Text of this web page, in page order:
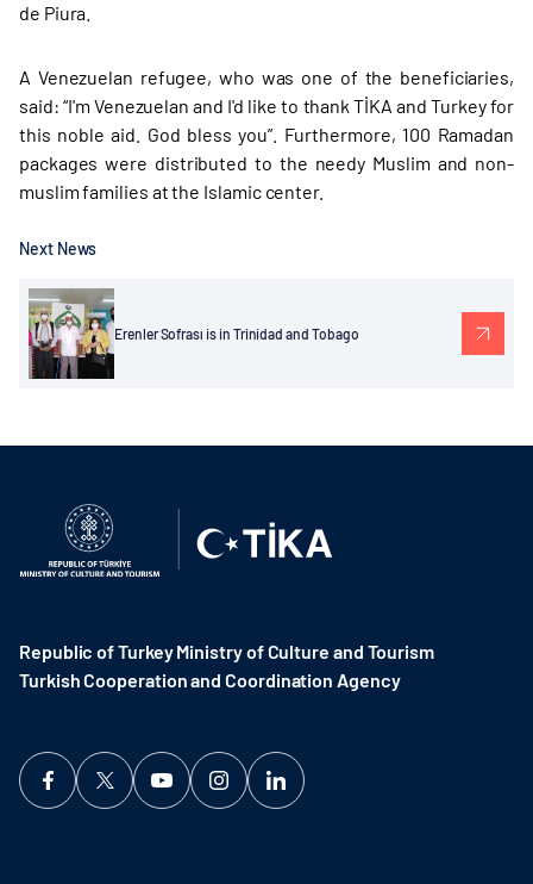
de Piura.
A Venezuelan refugee, who was one of the beneficiaries,
said: “I'm Venezuelan and I'd like to thank TİKA and Turkey for
this noble aid. God bless you”. Furthermore, 100 Ramadan
packages were distributed to the needy Muslim and non-
muslim families at the Islamic center.
Next News
Erenler Sofrası is in Trinidad and Tobago
Republic of Turkey Ministry of Culture and Tourism
Turkish Cooperation and Coordination Agency ​